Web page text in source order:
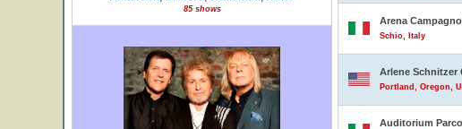
85 shows
Arena
Schio, Italy
Arlene Schnitzer
Portland, Oregon,
Auditorium